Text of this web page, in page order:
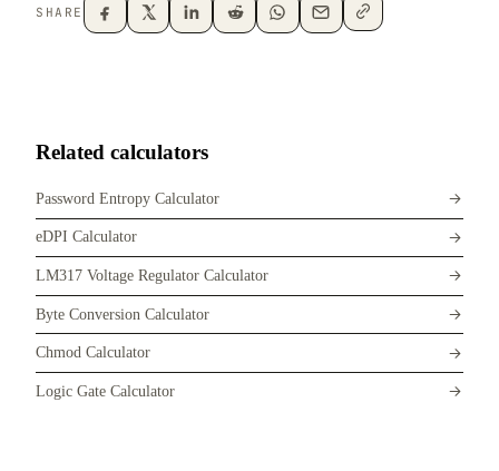
SHARE
Related calculators
Password Entropy Calculator
eDPI Calculator
LM317 Voltage Regulator Calculator
Byte Conversion Calculator
Chmod Calculator
Logic Gate Calculator